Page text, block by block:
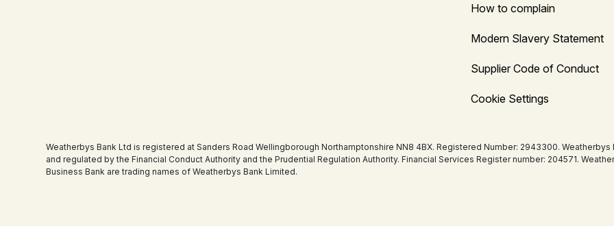
How to complain
Modern Slavery Statement
Supplier Code of Conduct
Cookie Settings
Weatherbys Bank Ltd is registered at Sanders Road Wellingborough Northamptonshire NN8 4BX. Registered Number: 2943300.
and regulated by the Financial Conduct Authority and the Prudential Regulation Authority. Financial Services Register number: 204571.
Business Bank are trading names of Weatherbys Bank Limited.